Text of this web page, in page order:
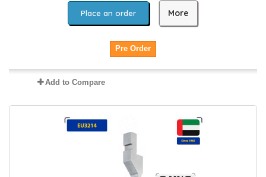
Place an order More
Pre Order
Add to Compare